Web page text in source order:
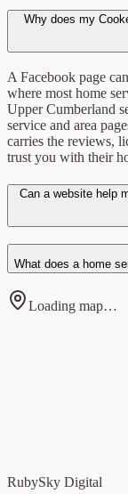
Why does my
A Facebook page
where most home
Upper Cumberland
service and area
carries the reviews,
trust you with their
Can a website help
What does a home
Loading map…
RubySky Digital